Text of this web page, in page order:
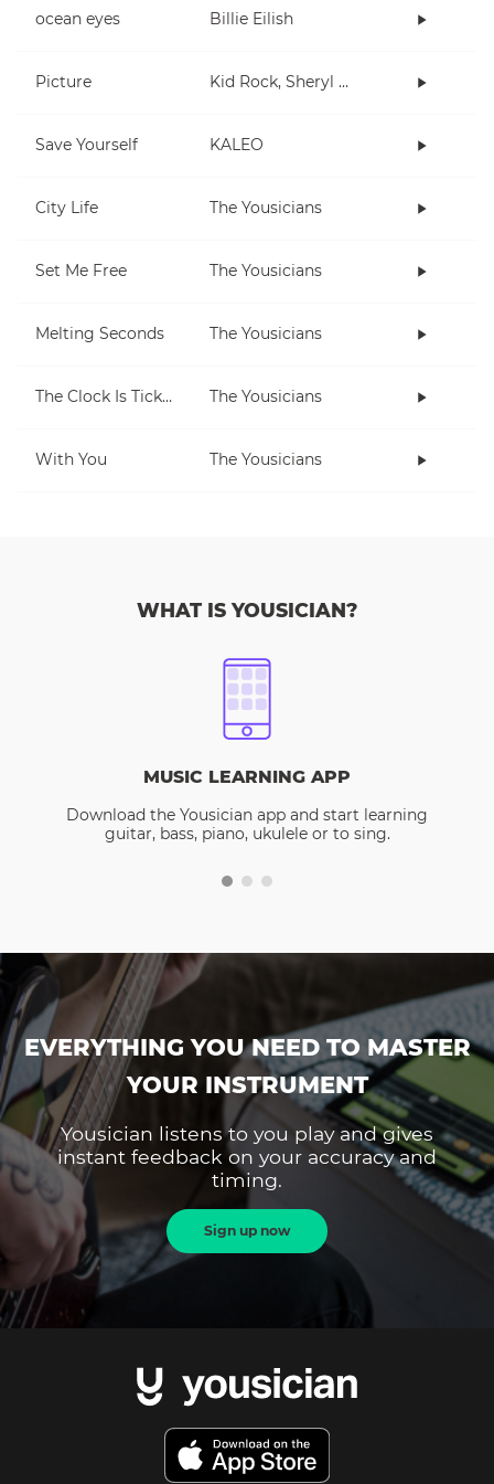
ocean eyes Billie Eilish
Picture Kid Rock, Sheryl Crow
Save Yourself KALEO
City Life The Yousicians
Set Me Free The Yousicians
Melting Seconds The Yousicians
The Clock Is Ticking The Yousicians
With You The Yousicians
WHAT IS YOUSICIAN?
MUSIC LEARNING APP
Download the Yousician app and start learning
guitar, bass, piano, ukulele or to sing.
EVERYTHING YOU NEED TO MASTER
YOUR INSTRUMENT
Yousician listens to you play and gives
instant feedback on your accuracy and
timing.
Sign up now